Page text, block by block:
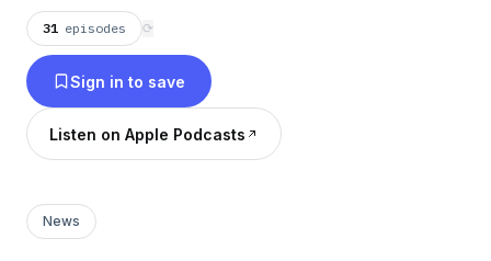
31 episodes ⟳
Sign in to save
Listen on Apple Podcasts
News